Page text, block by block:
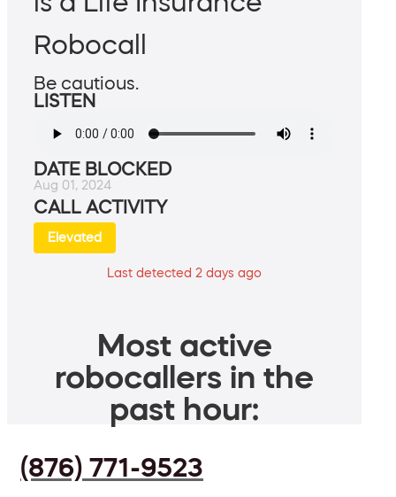
Robocall
Be cautious.
LISTEN
DATE BLOCKED
Aug 01, 2024
CALL ACTIVITY
Elevated
Last detected 2 days ago
Most active
robocallers in the
past hour:
(876) 771-9523